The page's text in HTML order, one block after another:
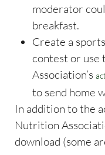
moderator
breakfast.
Create a
contest or use
Association’s
to send home
In addition to the
Nutrition
download (some